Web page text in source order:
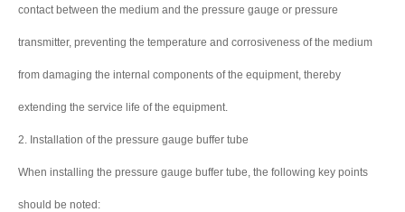
contact between the medium and the pressure gauge or pressure
transmitter, preventing the temperature and corrosiveness of the medium
from damaging the internal components of the equipment, thereby
extending the service life of the equipment.
2. Installation of the pressure gauge buffer tube
When installing the pressure gauge buffer tube, the following key points
should be noted: